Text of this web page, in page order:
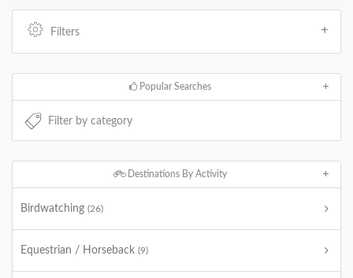
Filters
Popular Searches
Destinations By Activity
Birdwatching (26)
Equestrian / Horseback (9)